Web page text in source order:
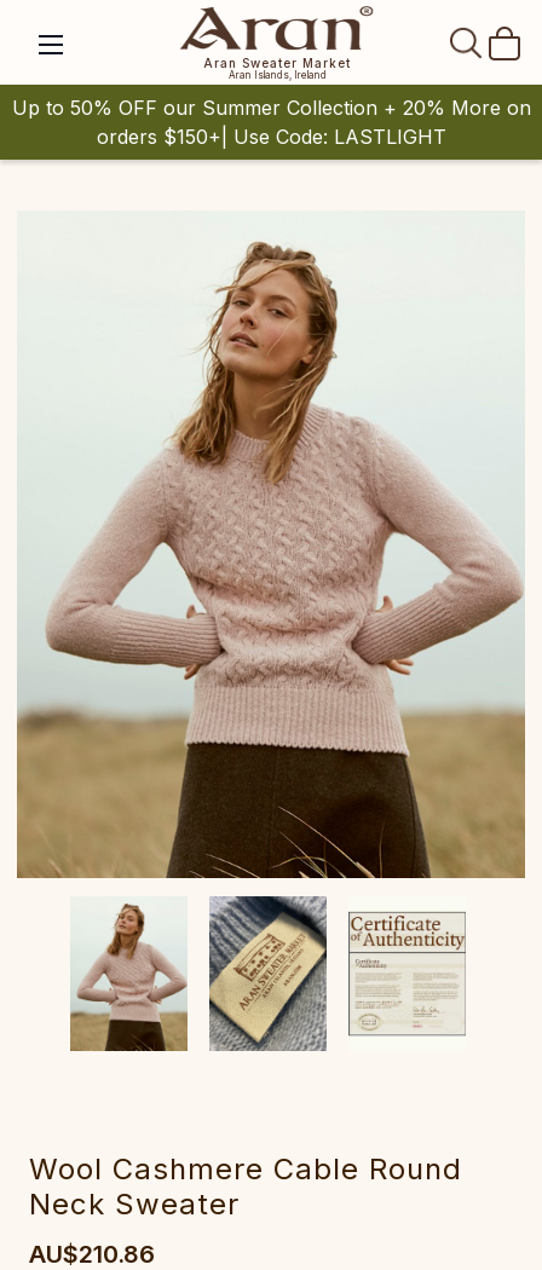
Aran Sweater Market
Aran Islands, Ireland
Up to 50% OFF our Summer Collection + 20% More on
orders $150+| Use Code: LASTLIGHT
Wool Cashmere Cable Round
Neck Sweater
AU$210.86